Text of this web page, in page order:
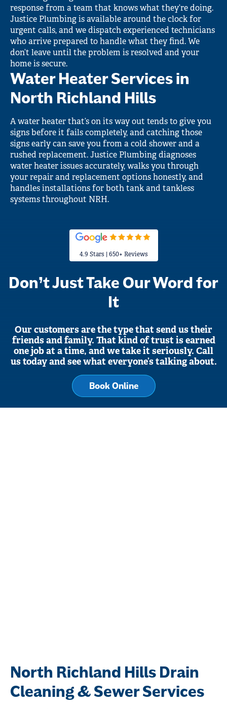
response from a team that knows what they’re doing.
Justice Plumbing is available around the clock for
urgent calls, and we dispatch experienced technicians
who arrive prepared to handle what they find. We
don’t leave until the problem is resolved and your
home is secure.
Water Heater Services in
North Richland Hills
A water heater that’s on its way out tends to give you
signs before it fails completely, and catching those
signs early can save you from a cold shower and a
rushed replacement. Justice Plumbing diagnoses
water heater issues accurately, walks you through
your repair and replacement options honestly, and
handles installations for both tank and tankless
systems throughout NRH.
4.9 Stars | 650+ Reviews
Don’t Just Take Our Word for
It
Our customers are the type that send us their
friends and family. That kind of trust is earned
one job at a time, and we take it seriously. Call
us today and see what everyone’s talking about.
Book Online
North Richland Hills Drain
Cleaning & Sewer Services